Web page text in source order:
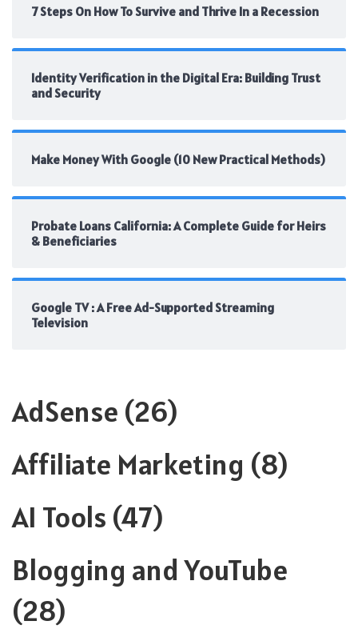
7 Steps On How To Survive and Thrive In a Recession
Identity Verification in the Digital Era: Building Trust
and Security
Make Money With Google (10 New Practical Methods)
Probate Loans California: A Complete Guide for Heirs
& Beneficiaries
Google TV : A Free Ad-Supported Streaming
Television
AdSense (26)
Affiliate Marketing (8)
AI Tools (47)
Blogging and YouTube
(28)